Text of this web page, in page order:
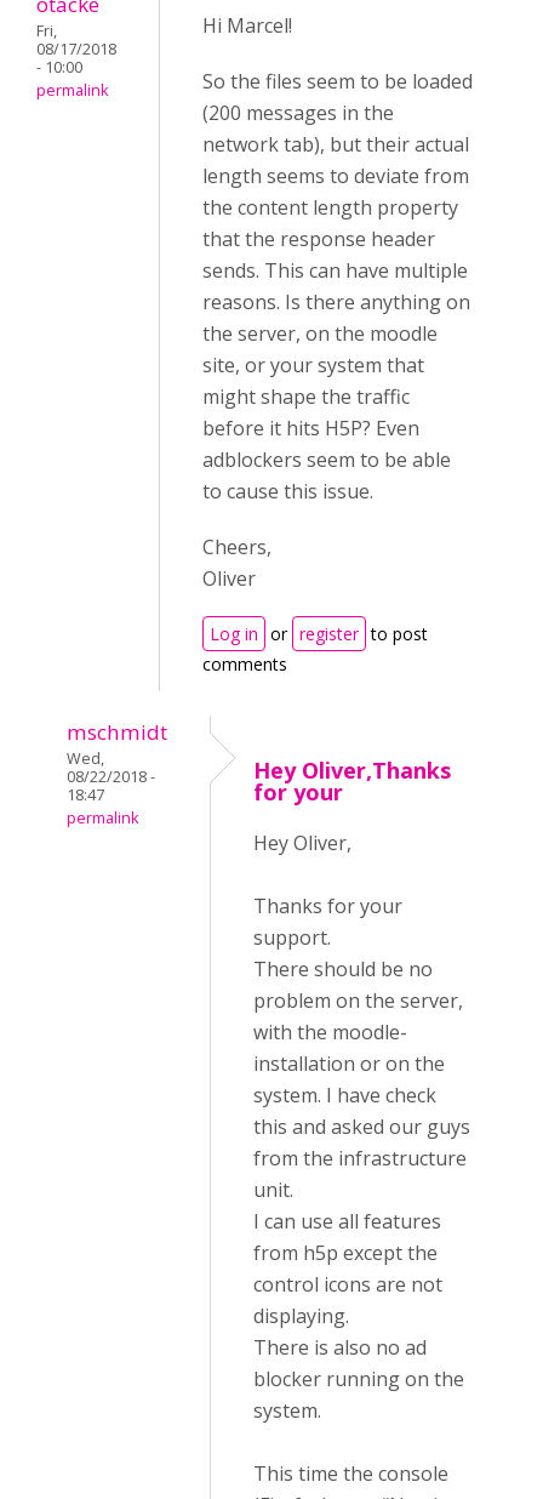
Fri,
08/17/2018
- 10:00
permalink
Hi Marcel!
So the files seem to be loaded
(200 messages in the
network tab), but their actual
length seems to deviate from
the content length property
that the response header
sends. This can have multiple
reasons. Is there anything on
the server, on the moodle
site, or your system that
might shape the traffic
before it hits H5P? Even
adblockers seem to be able
to cause this issue.
Cheers,
Oliver
Log in or register to post
comments
mschmidt
Wed,
08/22/2018 -
18:47
permalink
Hey Oliver,Thanks
for your
Hey Oliver,
Thanks for your
support.
There should be no
problem on the server,
with the moodle-
installation or on the
system. I have check
this and asked our guys
from the infrastructure
unit.
I can use all features
from h5p except the
control icons are not
displaying.
There is also no ad
blocker running on the
system.
This time the console